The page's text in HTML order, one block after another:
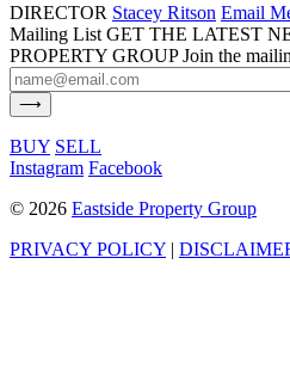
DIRECTOR Stacey Ritson Email
Mailing List GET THE LATEST
PROPERTY GROUP Join the
BUY SELL
Instagram Facebook
© 2026 Eastside Property Group
PRIVACY POLICY |